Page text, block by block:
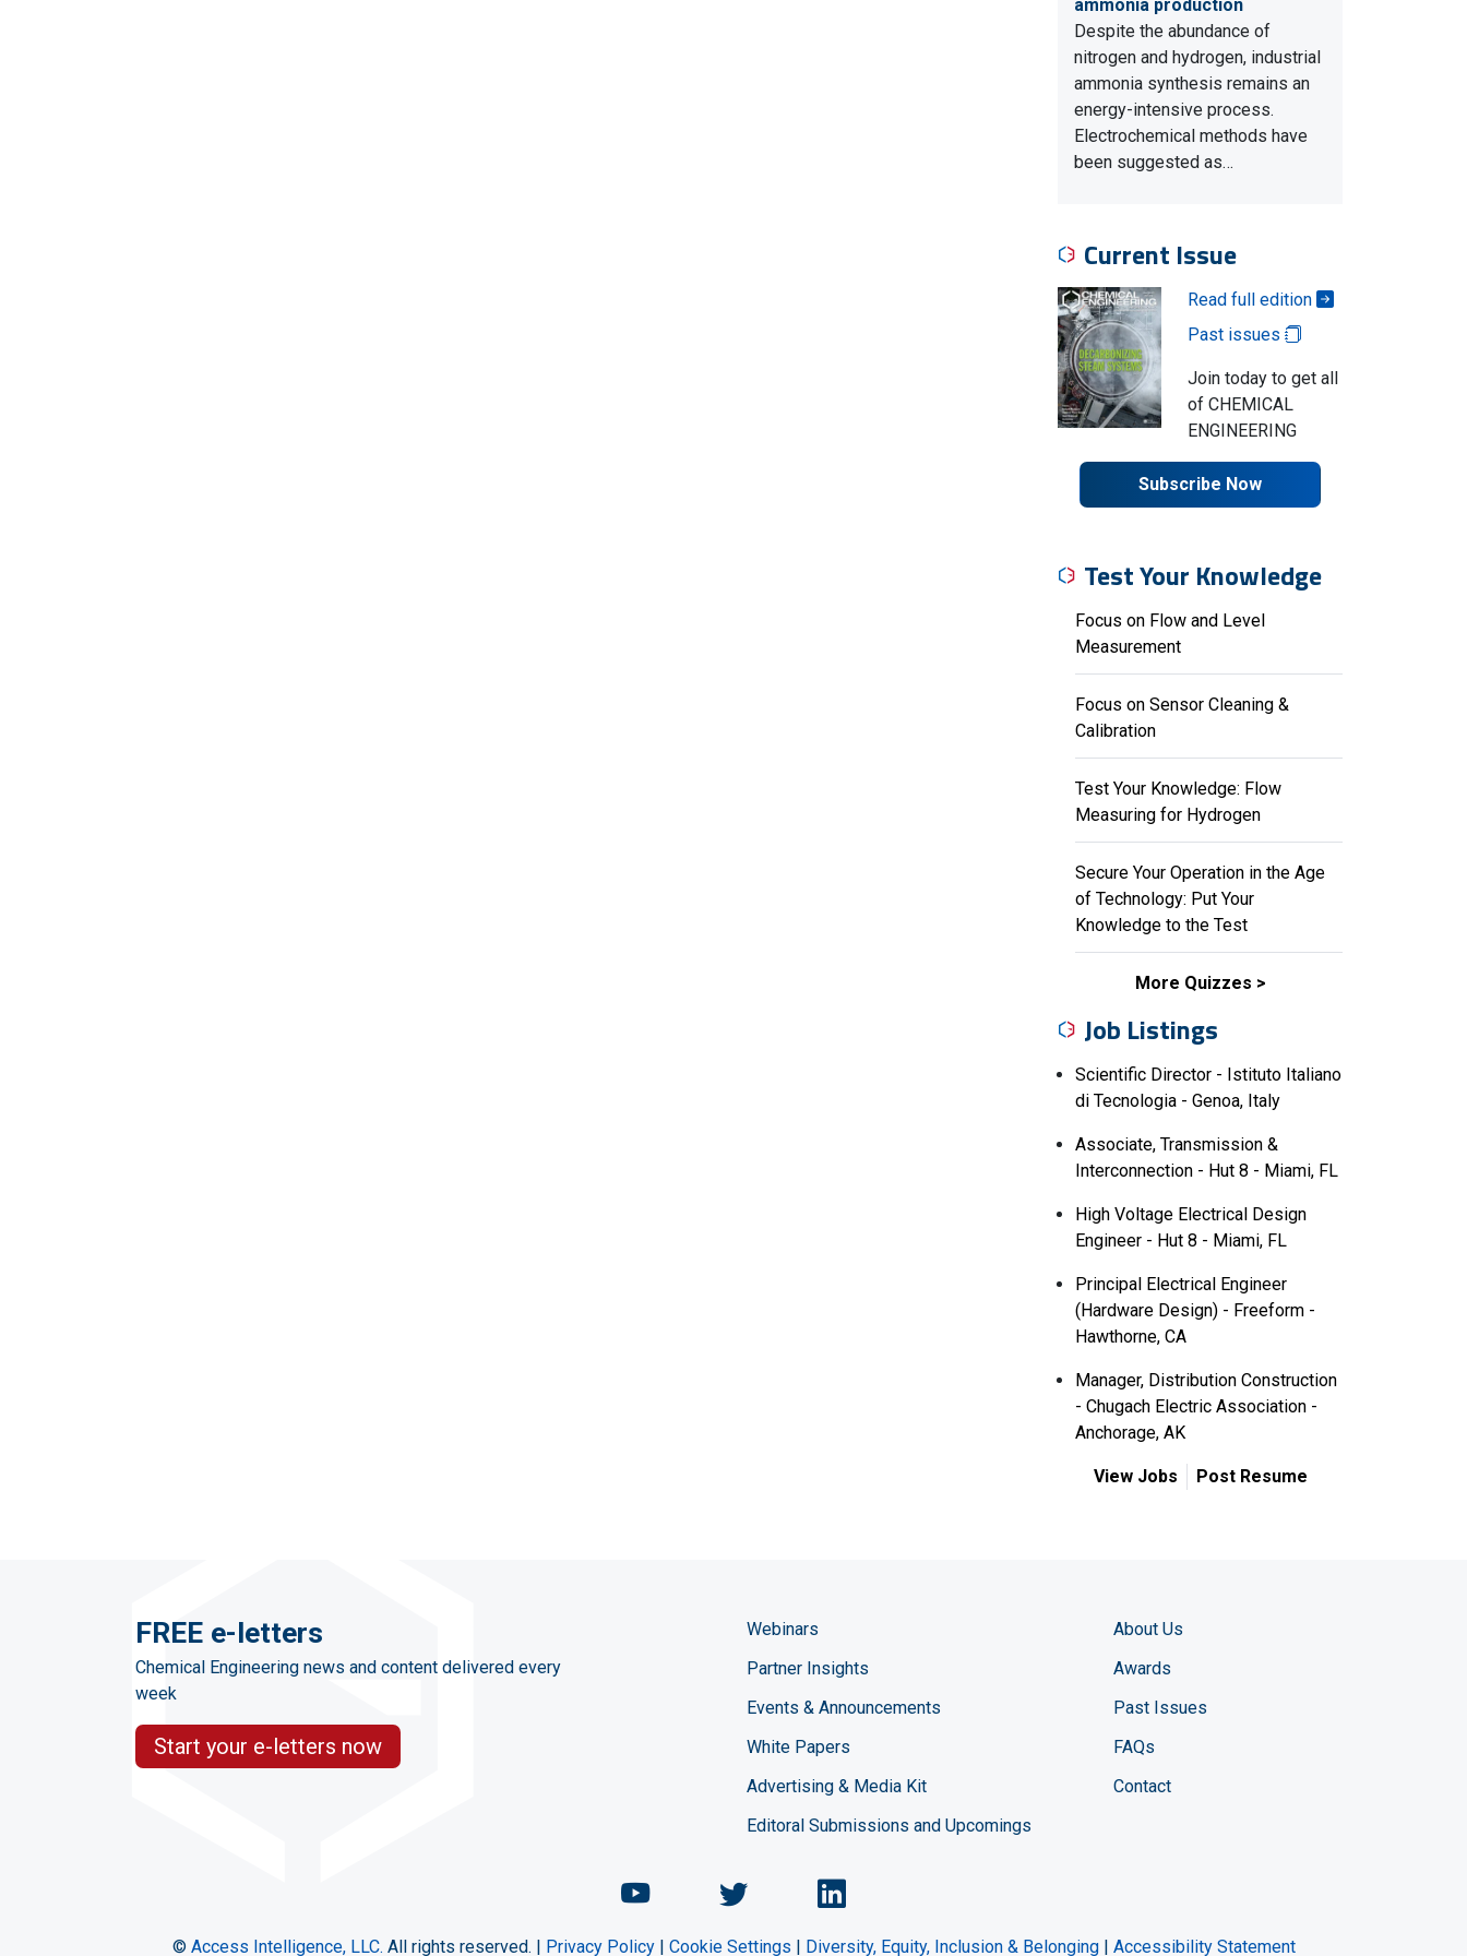
ammonia production
Despite the abundance of
nitrogen and hydrogen, industrial
ammonia synthesis remains an
energy-intensive process.
Electrochemical methods have
been suggested as…
Current Issue
Read full edition
Past issues
Join today to get all
of CHEMICAL
ENGINEERING
Subscribe Now
Test Your Knowledge
Focus on Flow and Level
Measurement
Focus on Sensor Cleaning &
Calibration
Test Your Knowledge: Flow
Measuring for Hydrogen
Secure Your Operation in the Age
of Technology: Put Your
Knowledge to the Test
More Quizzes
Job Listings
Scientific Director - Istituto Italiano
di Tecnologia - Genoa, Italy
Associate, Transmission &
Interconnection - Hut 8 - Miami, FL
High Voltage Electrical Design
Engineer - Hut 8 - Miami, FL
Principal Electrical Engineer
(Hardware Design) - Freeform -
Hawthorne, CA
Manager, Distribution Construction
- Chugach Electric Association -
Anchorage, AK
View Jobs Post Resume
FREE e-letters
Chemical Engineering news and content delivered every
week
Start your e-letters now
Webinars
Partner Insights
Events & Announcements
White Papers
Advertising & Media Kit
Editoral Submissions and Upcomings
About Us
Awards
Past Issues
FAQs
Contact
Chemical Engineering Magazine YouTube channel
Chemical Engineering Magazine Twitter page
Chemical Engineering LinkedIn profile
© Access Intelligence, LLC. All rights reserved. | Privacy Policy| Cookie Settings | Diversity, Equity, Inclusion & Belonging| Accessibility Statement